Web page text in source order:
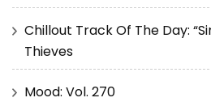
Chillout Track Of The Day:
Thieves
Mood: Vol. 270